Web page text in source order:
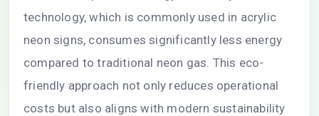
technology, which is commonly used in acrylic
neon signs, consumes significantly less energy
compared to traditional neon gas. This eco-
friendly approach not only reduces operational
costs but also aligns with modern sustainability